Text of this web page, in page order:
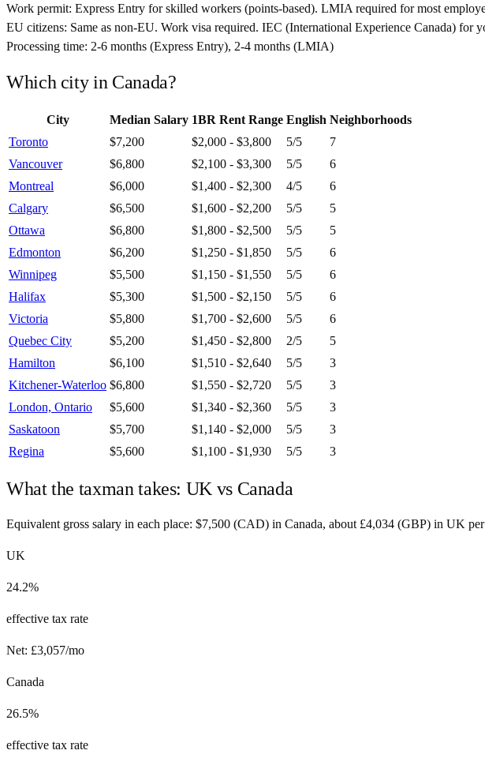
Work permit: Express Entry for skilled workers (points-based). LMIA required for most
EU citizens: Same as non-EU. Work visa required. IEC (International Experience Canada) for
Processing time: 2-6 months (Express Entry), 2-4 months (LMIA)
Which city in Canada?
City Median Salary 1BR Rent Range English Neighborhoods
Toronto
$7,200 $2,000 - $3,800 5/5
7
Vancouver
$6,800 $2,100 - $3,300 5/5
6
Montreal
$6,000 $1,400 - $2,300 4/5
6
Calgary
$6,500 $1,600 - $2,200 5/5
5
Ottawa
$6,800 $1,800 - $2,500 5/5
5
Edmonton
$6,200 $1,250 - $1,850 5/5
6
Winnipeg
$5,500 $1,150 - $1,550 5/5
6
Halifax
$5,300 $1,500 - $2,150 5/5
6
Victoria
$5,800 $1,700 - $2,600 5/5
6
Quebec City
$5,200 $1,450 - $2,800 2/5
5
Hamilton
$6,100 $1,510 - $2,640 5/5
3
Kitchener-Waterloo $6,800 $1,550 - $2,720 5/5
3
London, Ontario
$5,600 $1,340 - $2,360 5/5
3
Saskatoon
$5,700 $1,140 - $2,000 5/5
3
Regina
$5,600 $1,100 - $1,930 5/5 3
What the taxman takes: UK vs Canada
Equivalent gross salary in each place: $7,500 (CAD) in Canada, about £4,034 (GBP) in UK
UK
24.2%
effective tax rate
Net: £3,057/mo
Canada
26.5%
effective tax rate